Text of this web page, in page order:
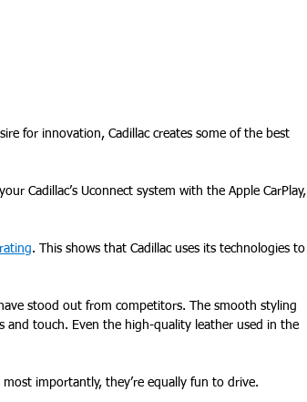
for innovation, Cadillac creates some of the best
Cadillac’s Uconnect system with the Apple CarPlay,
. This shows that Cadillac uses its technologies to
stood out from competitors. The smooth styling
and touch. Even the high-quality leather used in the
importantly, they’re equally fun to drive.